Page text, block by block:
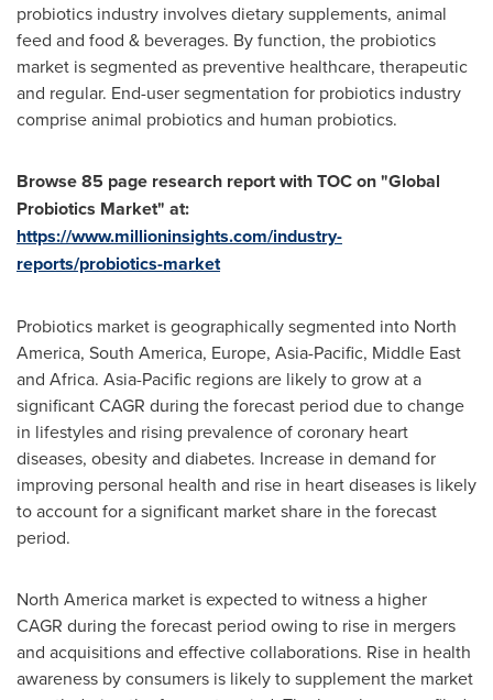
probiotics industry involves dietary supplements, animal
feed and food & beverages. By function, the probiotics
market is segmented as preventive healthcare, therapeutic
and regular. End-user segmentation for probiotics industry
comprise animal probiotics and human probiotics.
Browse85 page research report with TOC on"Global
Probiotics Market" at:
https://www.millioninsights.com/industry-
reports/probiotics-market
Probiotics market is geographically segmented into North
America, South America, Europe, Asia-Pacific, Middle East
and Africa. Asia-Pacific regions are likely to grow at a
significant CAGR during the forecast period due to change
in lifestyles and rising prevalence of coronary heart
diseases, obesity and diabetes. Increase in demand for
improving personal health and rise in heart diseases is likely
to account for a significant market share in the forecast
period.
North America market is expected to witness a higher
CAGR during the forecast period owing to rise in mergers
and acquisitions and effective collaborations. Rise in health
awareness by consumers is likely to supplement the market